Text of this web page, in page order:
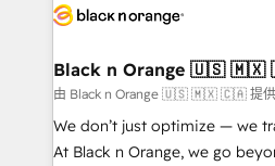
data hygiene, and tailored
a global consultancy with the
boutique firm. At Triario,
but small enough to listen. Our Services: HubSpot
implementations & data
Black n Orange 🇺🇸
由 Black n Orange 🇺🇸 🇲🇽 🇨🇦 提供
We don’t just optimize — we
At Black n Orange, we go